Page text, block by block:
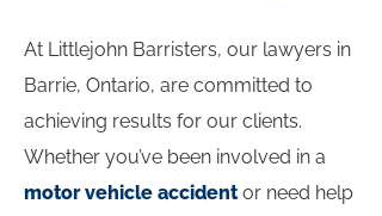
At Littlejohn Barristers, our lawyers in
Barrie, Ontario, are committed to
achieving results for our clients.
Whether you’ve been involved in a
motor vehicle accidentor need help